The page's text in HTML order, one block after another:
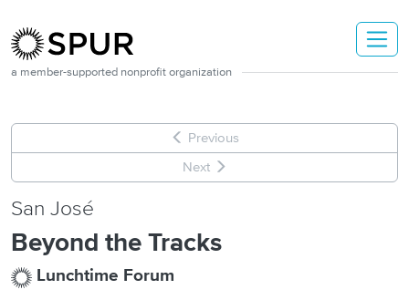
a member-supported nonprofit organization
Previous
Next
San José
Beyond the Tracks
Lunchtime Forum